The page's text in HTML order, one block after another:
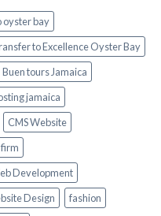
oyster bay
to Excellence Oyster Bay
Buen tours Jamaica
jamaica
CMS Website
Development
Design
fashion